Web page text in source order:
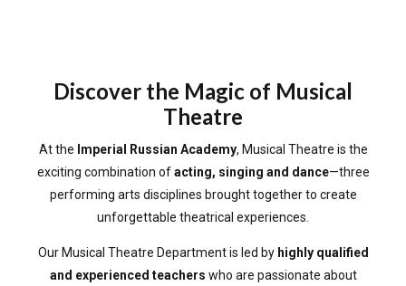
Discover the Magic of Musical
Theatre
At the Imperial Russian Academy, Musical Theatre is the
exciting combination ofacting, singing and dance—three
performing arts disciplines brought together to create
unforgettable theatrical experiences.
Our Musical Theatre Department is led by highly qualified
and experienced teachers who are passionate about